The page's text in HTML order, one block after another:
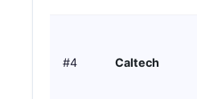
#4 Caltech